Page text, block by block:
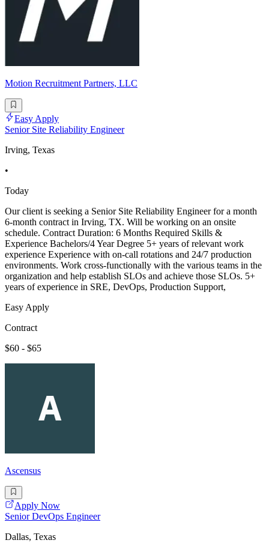
Motion Recruitment Partners, LLC
Easy Apply
Senior Site Reliability Engineer
Irving, Texas
•
Today
Our client is seeking a Senior Site Reliability Engineer for a month
6-month contract in Irving, TX. Will be working on an onsite
schedule. Contract Duration: 6 Months Required Skills &
Experience Bachelors/4 Year Degree 5+ years of relevant work
experience Experience with on-call rotations and 24/7 production
environments. Work cross-functionally with the various teams in the
organization and help establish SLOs and achieve those SLOs. 5+
years of experience in SRE, DevOps, Production Support,
Easy Apply
Contract
$60 - $65
Ascensus
Apply Now
Senior DevOps Engineer
Dallas, Texas